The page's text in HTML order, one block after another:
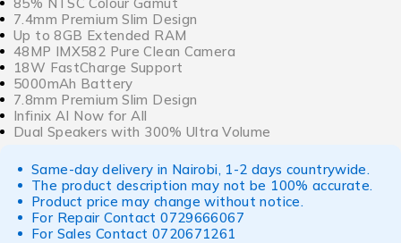
7.4mm Premium Slim Design
Up to 8GB Extended RAM
48MP IMX582 Pure Clean Camera
18W FastCharge Support
5000mAh Battery
7.8mm Premium Slim Design
Infinix AI Now for All
Dual Speakers with 300% Ultra Volume
Same-day delivery in Nairobi, 1-2 days countrywide.
The product description may not be 100% accurate.
Product price may change without notice.
For Repair Contact0729666067
For Sales Contact 0720671261